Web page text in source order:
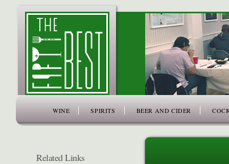
WINE SPIRITS BEER AND CIDER
Related Links